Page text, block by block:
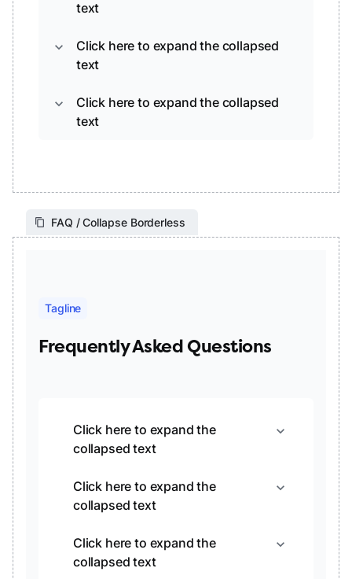
text
expand_more
Click here to expand the collapsed
text
expand_more
Click here to expand the collapsed
text
FAQ / Collapse Borderless
Tagline
Frequently Asked Questions
Click here to expand the
collapsed text
expand_more
Click here to expand the
collapsed text
expand_more
Click here to expand the
collapsed text
expand_more